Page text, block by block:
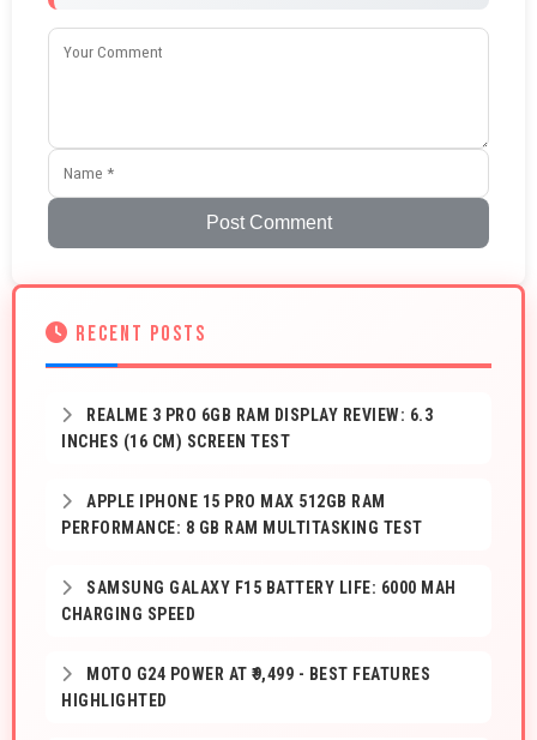
Post Comment
RECENT POSTS
REALME 3 PRO 6GB RAM DISPLAY REVIEW: 6.3
INCHES (16 CM) SCREEN TEST
APPLE IPHONE 15 PRO MAX 512GB RAM
PERFORMANCE: 8 GB RAM MULTITASKING TEST
SAMSUNG GALAXY F15 BATTERY LIFE: 6000 MAH
CHARGING SPEED
MOTO G24 POWER AT ₹9,499 - BEST FEATURES
HIGHLIGHTED